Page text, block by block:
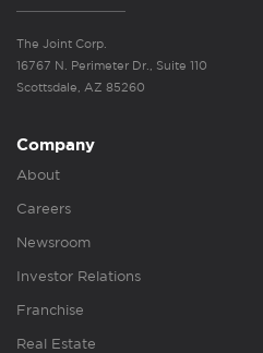
The Joint Corp.
16767 N. Perimeter Dr., Suite 110
Scottsdale, AZ 85260
Company
About
Careers
Newsroom
Investor Relations
Franchise
Real Estate